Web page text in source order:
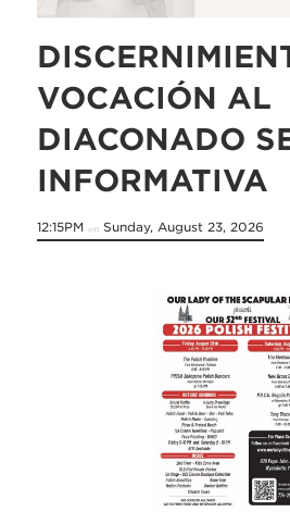
VOCACIÓN AL
DIACONADO
INFORMATIVA
12:15PM on Sunday, August 23, 2026